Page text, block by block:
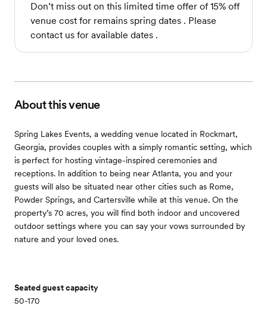
Don’t miss out on this limited time offer of 15% off
venue cost for remains spring dates . Please
contact us for available dates .
About this venue
Spring Lakes Events, a wedding venue located in Rockmart,
Georgia, provides couples with a simply romantic setting, which
is perfect for hosting vintage-inspired ceremonies and
receptions. In addition to being near Atlanta, you and your
guests will also be situated near other cities such as Rome,
Powder Springs, and Cartersville while at this venue. On the
property’s 70 acres, you will find both indoor and uncovered
outdoor settings where you can say your vows surrounded by
nature and your loved ones.
Seated guest capacity
50-170